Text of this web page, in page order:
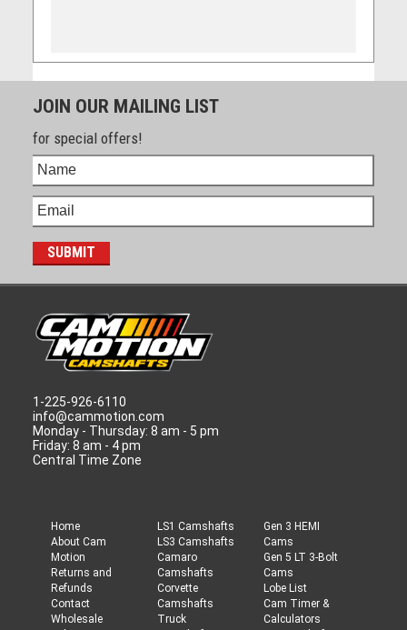
JOIN OUR MAILING LIST
for special offers!
1-225-926-6110
info@cammotion.com
Monday - Thursday: 8 am - 5 pm
Friday: 8 am - 4 pm
Central Time Zone
Home
About Cam
Motion
Returns and
Refunds
Contact
Wholesale
LS1 Camshafts
LS3 Camshafts
Camaro
Camshafts
Corvette
Camshafts
Truck
Gen 3 HEMI
Cams
Gen 5 LT 3-Bolt
Cams
Lobe List
Cam Timer &
Calculators